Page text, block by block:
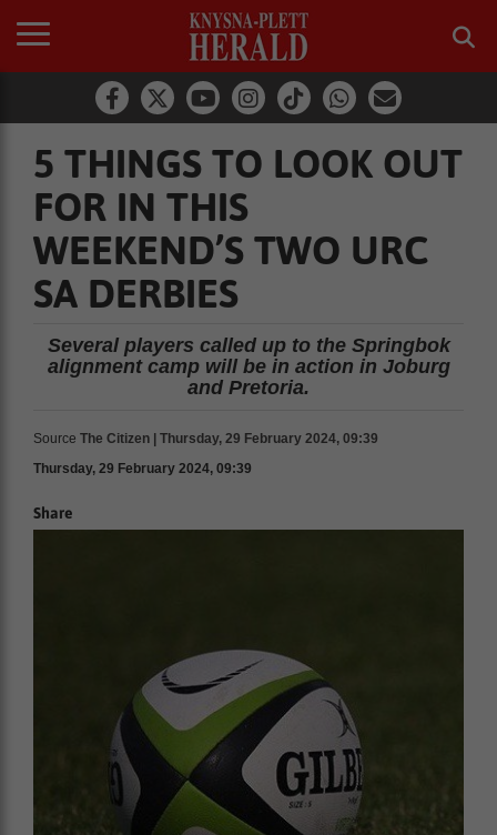
5 THINGS TO LOOK OUT
FOR IN THIS
WEEKEND’S TWO URC
SA DERBIES
Several players called up to the Springbok
alignment camp will be in action in Joburg
and Pretoria.
Source The Citizen | Thursday, 29 February 2024, 09:39
Thursday, 29 February 2024, 09:39
Share